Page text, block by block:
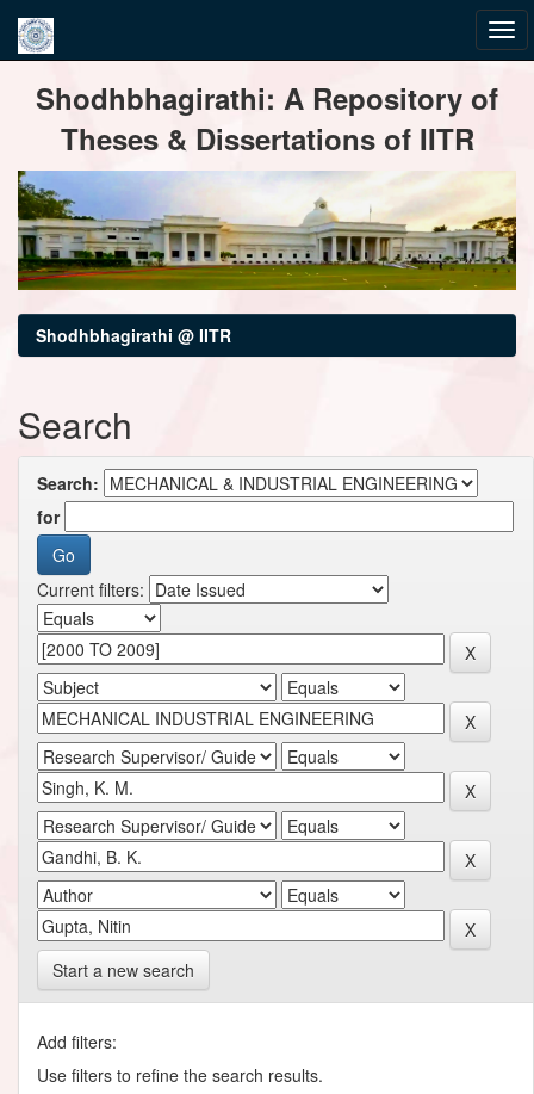
navigationShodhbhagirathi: A Repository of
Theses & Dissertations of IITR
Shodhbhagirathi @ IITR
Search
Search:
for
Current filters:
Start a new search
Add filters:
Use filters to refine the search results.